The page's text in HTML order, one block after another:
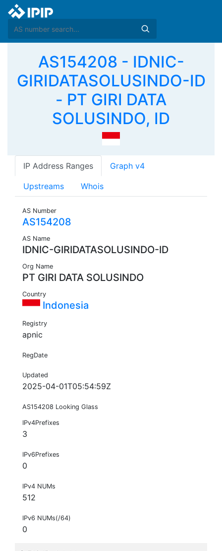
AS154208 - IDNIC-
GIRIDATASOLUSINDO-ID
- PT GIRI DATA
SOLUSINDO, ID
IP Address Ranges Graph v4
Upstreams Whois
AS Number
AS154208
AS Name
IDNIC-GIRIDATASOLUSINDO-ID
Org Name
PT GIRI DATA SOLUSINDO
Country
Indonesia
Registry
apnic
RegDate
Updated
2025-04-01T05:54:59Z
AS154208 Looking Glass
IPv4Prefixes
3
IPv6Prefixes
0
IPv4 NUMs
512
IPv6 NUMs(/64)
0